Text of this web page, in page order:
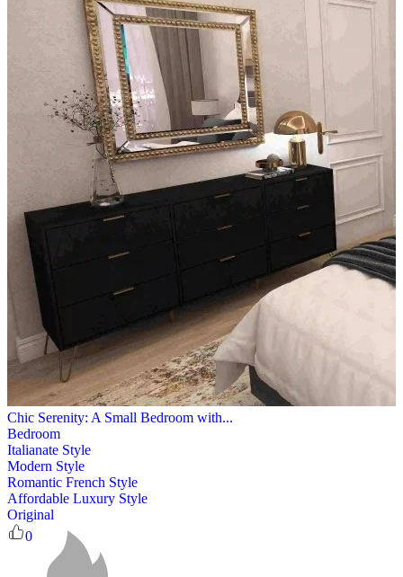
Chic Serenity: A Small Bedroom with...
Bedroom
Italianate Style
Modern Style
Romantic French Style
Affordable Luxury Style
Original
0